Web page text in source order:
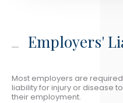
Employers'
Most employers are
liability for injury or disease
their employment.